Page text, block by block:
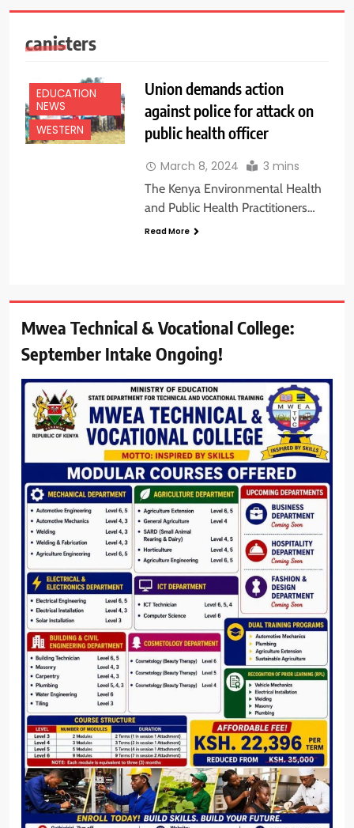
canisters
EDUCATION
NEWS
WESTERN
Union demands action
against police for attack on
public health officer
March 8, 2024 3 mins
The Kenya Environmental Health
and Public Health Practitioners…
Read More
Mwea Technical & Vocational College:
September Intake Ongoing!